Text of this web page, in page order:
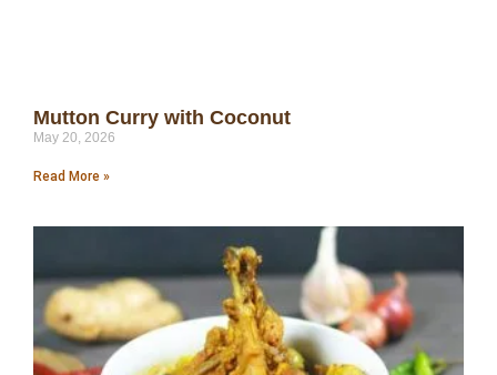
Mutton Curry with Coconut
May 20, 2026
Read More »